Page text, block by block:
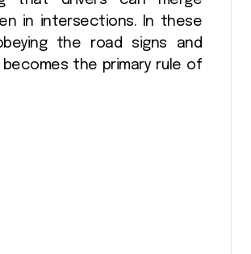
in intersections. In these
the road signs and
becomes the primary rule of